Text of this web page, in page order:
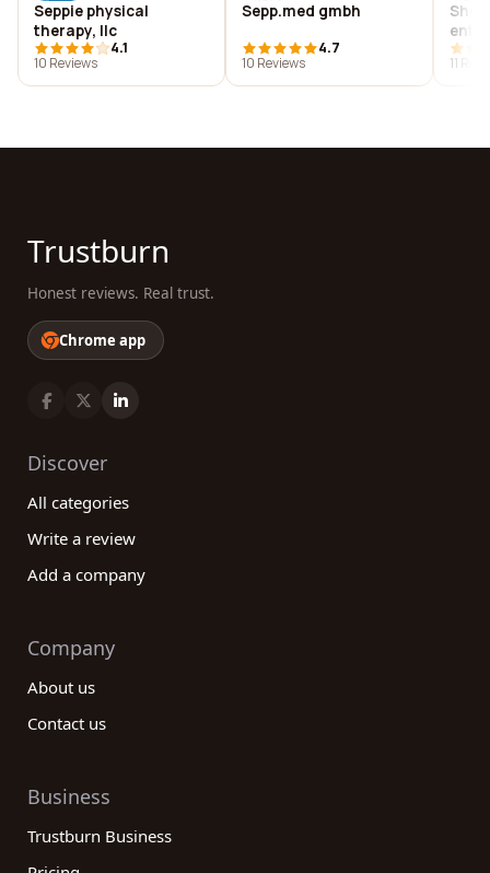
Seppie physical
therapy, llc
4.1
10 Reviews
Sepp.med gmbh
4.7
10 Reviews
11
Trustburn
Honest reviews. Real trust.
Chrome app
Discover
All categories
Write a review
Add a company
Company
About us
Contact us
Business
Trustburn Business